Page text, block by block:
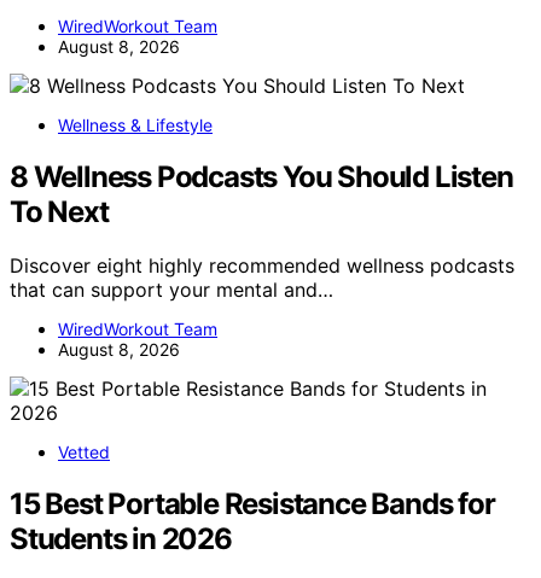
WiredWorkout Team
August 8, 2026
Wellness & Lifestyle
8 Wellness Podcasts You Should Listen
To Next
Discover eight highly recommended wellness podcasts
that can support your mental and…
WiredWorkout Team
August 8, 2026
Vetted
15 Best Portable Resistance Bands for
Students in 2026